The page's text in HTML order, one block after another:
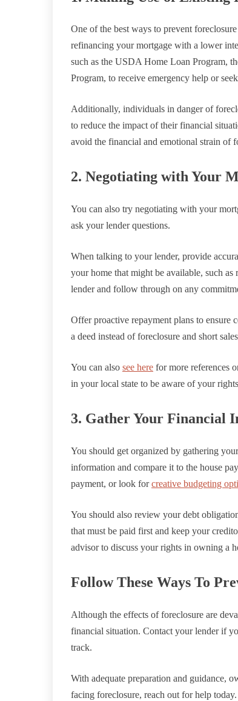
One of the best ways to prevent
refinancing your mortgage with a lower
such as the USDA Home Loan Program,
Program, to receive emergency help or
Additionally, individuals in danger of
to reduce the impact of their financial
avoid the financial and emotional strain of
2. Negotiating with Your
You can also try negotiating with your
ask your lender questions.
When talking to your lender, provide
your home that might be available, such
lender and follow through on any
Offer proactive repayment plans to ensure
a deed instead of foreclosure and short
You can also see here for more references
in your local state to be aware of your
3. Gather Your Financial
You should get organized by gathering
information and compare it to the house
payment, or look forcreative budgeting
You should also review your debt
that must be paid first and keep your
advisor to discuss your rights in owning a
Follow These Ways To
Although the effects of foreclosure are
financial situation. Contact your lender if
track.
With adequate preparation and guidance,
facing foreclosure, reach out for help today.